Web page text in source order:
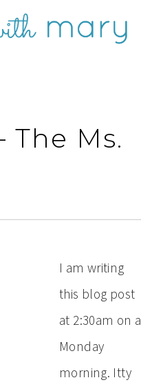
The Ms.
I am writing
this blog post
at 2:30am on a
Monday
morning. Itty